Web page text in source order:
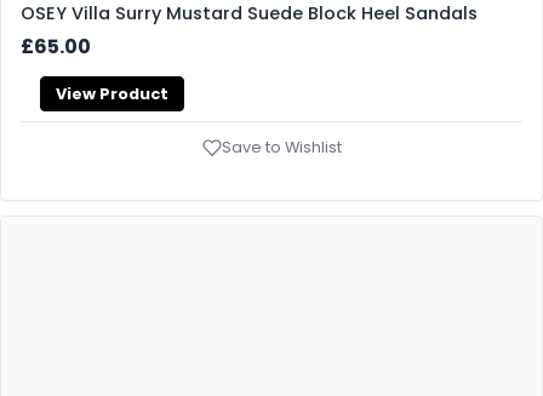
OSEY Villa Surry Mustard Suede Block Heel Sandals
£65.00
View Product
Save to Wishlist